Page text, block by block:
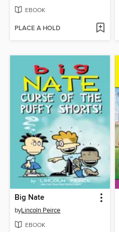
EBOOK
PLACE A HOLD
Big Nate
byLincoln Peirce
EBOOK